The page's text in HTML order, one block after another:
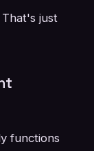
just
functions